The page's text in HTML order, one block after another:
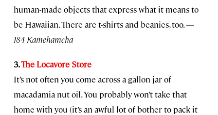
human-made objects that express what it means to
be Hawaiian. There are t-shirts and beanies, too.—
184 Kamehameha
3.The Locavore Store
It’s not often you come across a gallon jar of
macadamia nut oil. You probably won’t take that
home with you (it’s an awful lot of bother to pack it